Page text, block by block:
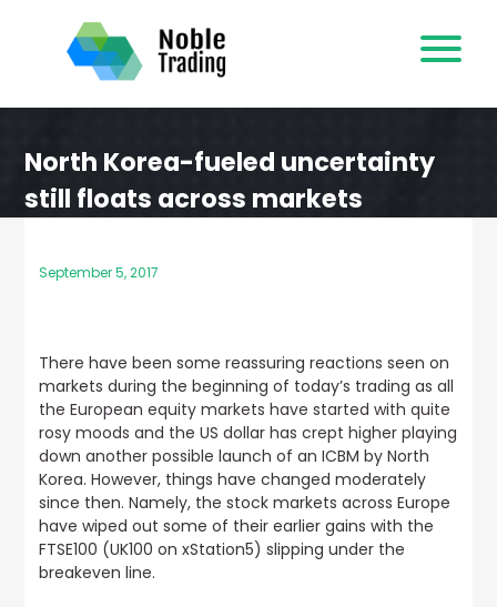
content
North Korea-fueled uncertainty
still floats across markets
September 5, 2017
There have been some reassuring reactions seen on
markets during the beginning of today’s trading as all
the European equity markets have started with quite
rosy moods and the US dollar has crept higher playing
down another possible launch of an ICBM by North
Korea. However, things have changed moderately
since then. Namely, the stock markets across Europe
have wiped out some of their earlier gains with the
FTSE100 (UK100 on xStation5) slipping under the
breakeven line.